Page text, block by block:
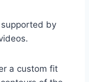
by
a custom fit